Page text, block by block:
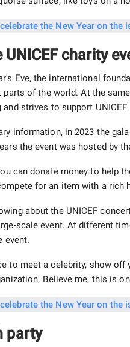
UNICEF charity
Eve, the international
of the world. At the
and strives to support
information, in 2023 the
the event was hosted by
can donate money to help
for an item with a rich
about the UNICEF
scale event. At different
event.
to meet a celebrity, show
Believe me, this is
party